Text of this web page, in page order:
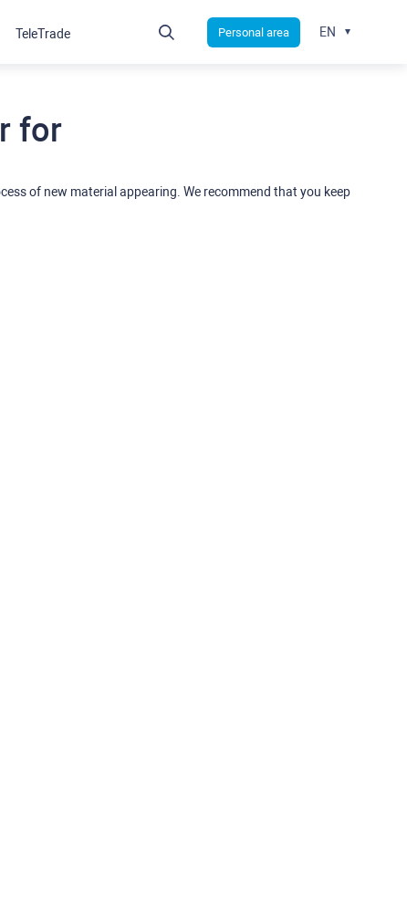
for
of new material appearing. We recommend that you keep
TeleTrade Personal area EN